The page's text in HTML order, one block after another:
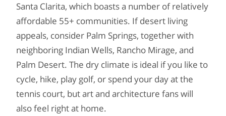
Santa Clarita, which boasts a number of relatively
affordable 55+ communities. If desert living
appeals, consider Palm Springs, together with
neighboring Indian Wells, Rancho Mirage, and
Palm Desert. The dry climate is ideal if you like to
cycle, hike, play golf, or spend your day at the
tennis court, but art and architecture fans will
also feel right at home.